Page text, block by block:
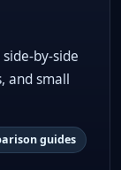
by-side
and small
guides